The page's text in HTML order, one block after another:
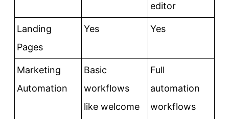
editor
Landing
Pages
Yes Yes
Marketing
Automation
Basic
workflows
like welcome
Full
automation
workflows